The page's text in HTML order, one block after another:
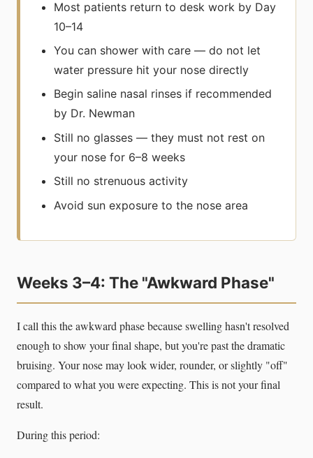
Most patients return to desk work by Day
10–14
You can shower with care — do not let
water pressure hit your nose directly
Begin saline nasal rinses if recommended
by Dr. Newman
Still no glasses — they must not rest on
your nose for 6–8 weeks
Still no strenuous activity
Avoid sun exposure to the nose area
Weeks 3–4: The "Awkward Phase"
I call this the awkward phase because swelling hasn't resolved
enough to show your final shape, but you're past the dramatic
bruising. Your nose may look wider, rounder, or slightly "off"
compared to what you were expecting. This is not your final
result.
During this period: